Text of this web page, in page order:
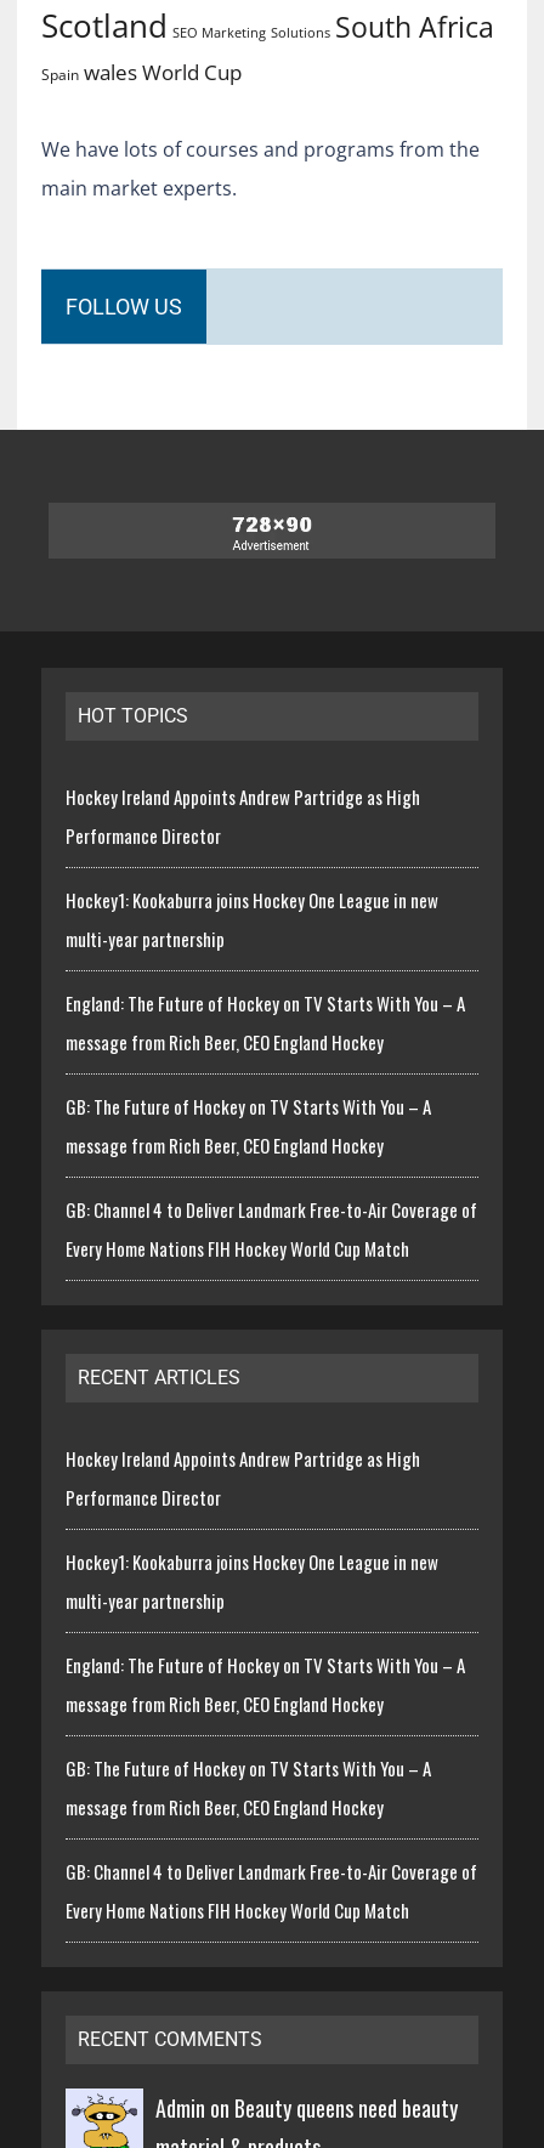
Scotland SEO Marketing Solutions South Africa
Spain walesWorld Cup
We have lots of courses and programs from the
main market experts.
FOLLOW US
HOT TOPICS
Hockey Ireland Appoints Andrew Partridge as High
Performance Director
Hockey1: Kookaburra joins Hockey One League in new
multi-year partnership
England: The Future of Hockey on TV Starts With You – A
message from Rich Beer, CEO England Hockey
GB: The Future of Hockey on TV Starts With You – A
message from Rich Beer, CEO England Hockey
GB: Channel 4 to Deliver Landmark Free-to-Air Coverage of
Every Home Nations FIH Hockey World Cup Match
RECENT ARTICLES
Hockey Ireland Appoints Andrew Partridge as High
Performance Director
Hockey1: Kookaburra joins Hockey One League in new
multi-year partnership
England: The Future of Hockey on TV Starts With You – A
message from Rich Beer, CEO England Hockey
GB: The Future of Hockey on TV Starts With You – A
message from Rich Beer, CEO England Hockey
GB: Channel 4 to Deliver Landmark Free-to-Air Coverage of
Every Home Nations FIH Hockey World Cup Match
RECENT COMMENTS
Admin on Beauty queens need beauty